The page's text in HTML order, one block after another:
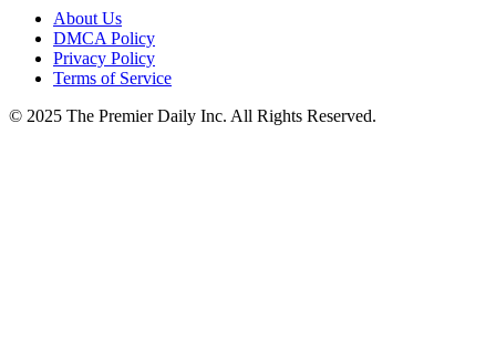
About Us
DMCA Policy
Privacy Policy
Terms of Service
© 2025 The Premier Daily Inc. All Rights Reserved.